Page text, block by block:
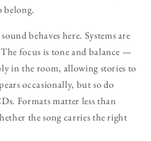
behaves here. Systems are
focus is tone and balance —
in the room, allowing stories to
occasionally, but so do
Formats matter less than
the song carries the right